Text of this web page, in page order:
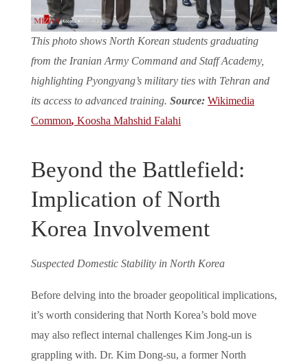
This photo shows North Korean students graduating
from the Iranian Army Command and Staff Academy,
highlighting Pyongyang’s military ties with Tehran and
its access to advanced training. Source: Wikimedia
Common, Koosha Mahshid Falahi
Beyond the Battlefield:
Implication of North
Korea Involvement
Suspected Domestic Stability in North Korea
Before delving into the broader geopolitical implications,
it’s worth considering that North Korea’s bold move
may also reflect internal challenges Kim Jong-un is
grappling with. Dr. Kim Dong-su, a former North